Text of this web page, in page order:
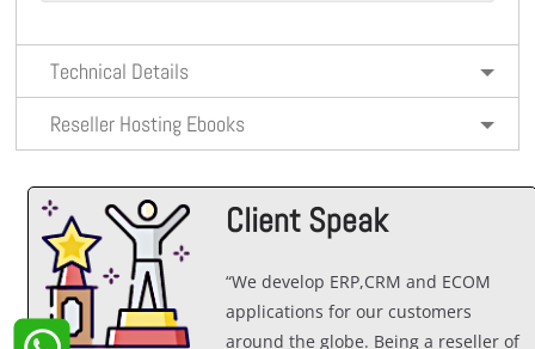
Technical Details
Reseller Hosting Ebooks
Client Speak
“We develop ERP,CRM and ECOM
applications for our customers
around the globe. Being a reseller of